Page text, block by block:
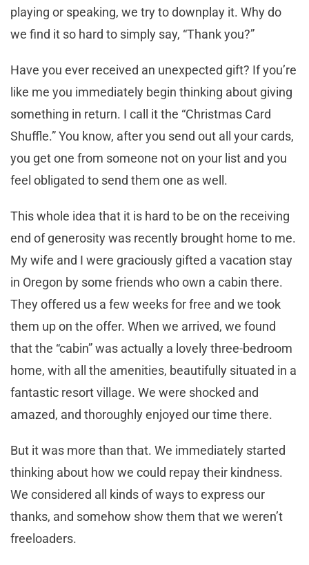
playing or speaking, we try to downplay it. Why do
we find it so hard to simply say, “Thank you?”
Have you ever received an unexpected gift? If you’re
like me you immediately begin thinking about giving
something in return. I call it the “Christmas Card
Shuffle.” You know, after you send out all your cards,
you get one from someone not on your list and you
feel obligated to send them one as well.
This whole idea that it is hard to be on the receiving
end of generosity was recently brought home to me.
My wife and I were graciously gifted a vacation stay
in Oregon by some friends who own a cabin there.
They offered us a few weeks for free and we took
them up on the offer. When we arrived, we found
that the “cabin” was actually a lovely three-bedroom
home, with all the amenities, beautifully situated in a
fantastic resort village. We were shocked and
amazed, and thoroughly enjoyed our time there.
But it was more than that. We immediately started
thinking about how we could repay their kindness.
We considered all kinds of ways to express our
thanks, and somehow show them that we weren’t
freeloaders.